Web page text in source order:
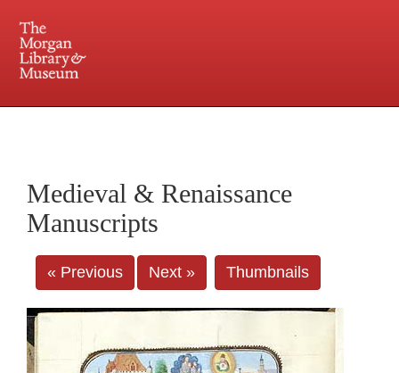
Central and Penn Station
Medieval & Renaissance
Manuscripts
« Previous Next » Thumbnails